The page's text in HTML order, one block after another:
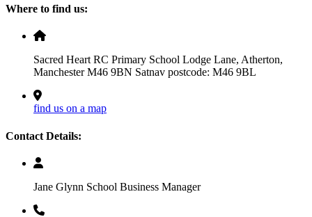
Where to find us:
Sacred Heart RC Primary School Lodge Lane, Atherton,
Manchester M46 9BN Satnav postcode: M46 9BL
find us on a map
Contact Details:
Jane Glynn School Business Manager